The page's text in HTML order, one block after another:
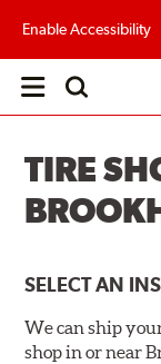
Enable Accessibility
Open
TIRE
SELECT AN
We can ship
shop in or near